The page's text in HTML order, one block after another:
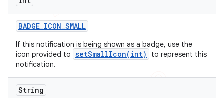
BADGE_ICON_SMALL
If this notification is being shown as a badge, use the
icon provided to setSmallIcon(int)
to represent this
notification.
String